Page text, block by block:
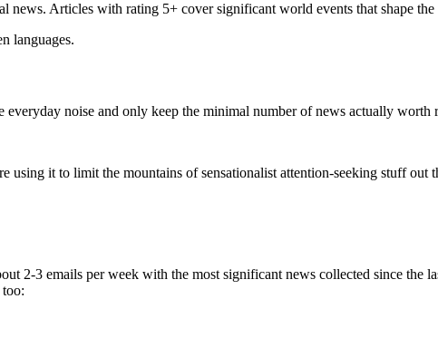
news. Articles with rating 5+ cover significant world events that shape
languages.
noise and only keep the minimal number of news actually worth
using it to limit the mountains of sensationalist attention-seeking stuff out
2-3 emails per week with the most significant news collected since the